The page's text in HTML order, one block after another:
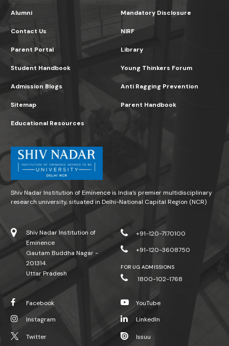
Alumni
Contact Us
Parent Portal
Mandatory Disclosure
NIRF
Library
Student Handbook
Admission Blogs
Sitemap
Young Thinkers Forum
Anti Ragging Prevention
Parent Handbook
Educational Resources
Shiv Nadar Institution of Eminence is India’s premier multidisciplinary
research university, situated in Delhi-National Capital Region (NCR)
Shiv Nadar Institution of
Eminence
Gautam Buddha Nagar -
201314.
Uttar Pradesh
+91-120-7170100
+91-120-3608750
FOR UG ADMISSIONS
1800-102-1768
Facebook
Instagram
Twitter
YouTube
LinkedIn
Issuu